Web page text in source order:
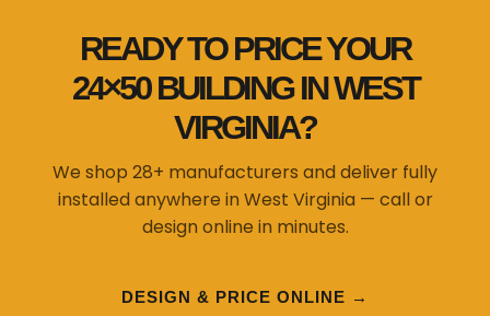
VIRGINIA?
We shop 28+ manufacturers and deliver fully
installed anywhere in West Virginia — call or
design online in minutes.
DESIGN & PRICE ONLINE →